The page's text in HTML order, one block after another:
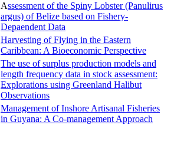
Assessment of the Spiny Lobster (Panulirus
argus) of Belize based on Fishery-
Depaendent Data
Harvesting of Flying in the Eastern
Caribbean: A Bioeconomic Perspective
The use of surplus production models and
length frequency data in stock assessment:
Explorations using Greenland Halibut
Observations
Management of Inshore Artisanal Fisheries
in Guyana: A Co-management Approach